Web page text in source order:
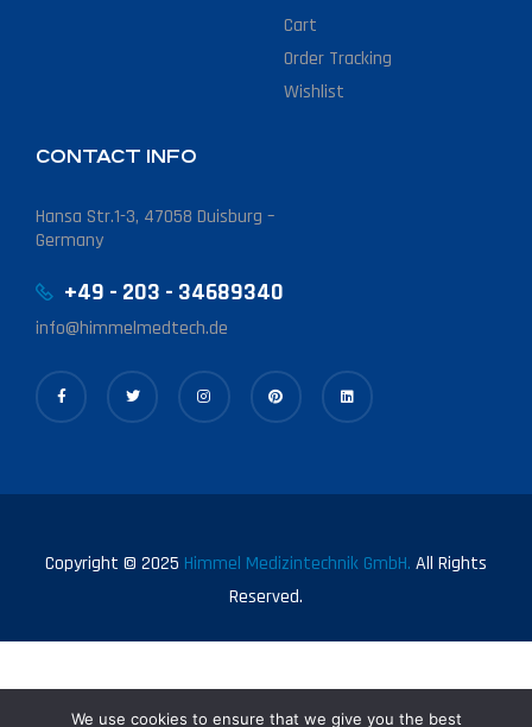
Cart
Order Tracking
Wishlist
CONTACT INFO
Hansa Str.1-3, 47058 Duisburg –
Germany
+49 - 203 - 34689340
info@himmelmedtech.de
Copyright © 2025 Himmel Medizintechnik GmbH. All Rights
Reserved.
We use cookies to ensure that we give you the best